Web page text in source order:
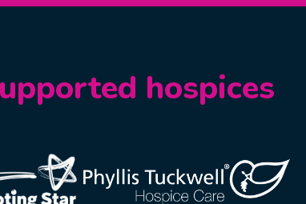
hospices